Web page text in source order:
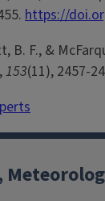
https://
B. F., &
,153(11), 2457-